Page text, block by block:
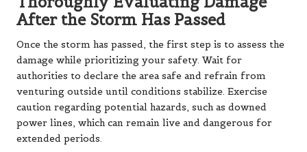
After the Storm Has Passed
Once the storm has passed, the first step is to assess the
damage while prioritizing your safety. Wait for
authorities to declare the area safe and refrain from
venturing outside until conditions stabilize. Exercise
caution regarding potential hazards, such as downed
power lines, which can remain live and dangerous for
extended periods.